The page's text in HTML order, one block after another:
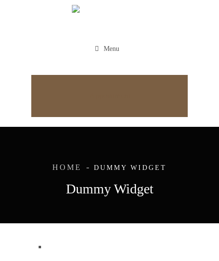
Menu
Dummy Widget
HOME DUMMY WIDGET